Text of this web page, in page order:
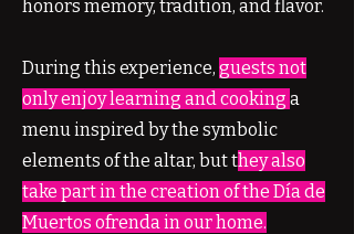
honors memory, tradition, and flavor.
During this experience, guests not
only enjoy learning and cooking a
menu inspired by the symbolic
elements of the altar, but they also
take part in the creation of the Día de
Muertos ofrenda in our home.